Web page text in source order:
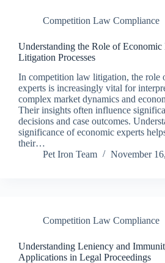
Competition Law Compliance
Understanding the Role of Economic
Litigation Processes
In competition law litigation, the role
experts is increasingly vital for
complex market dynamics and
Their insights often influence
decisions and case outcomes.
significance of economic experts
their…
Pet Iron Team
November
Competition Law Compliance
Understanding Leniency and
Applications in Legal Proceedings